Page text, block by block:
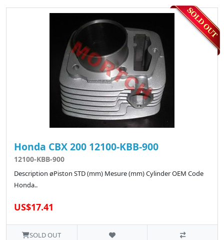
Honda CBX 200 12100-KBB-900
12100-KBB-900
Description øPiston STD (mm) Mesure (mm) Cylinder OEM Code
Honda..
US$17.41
SOLD OUT